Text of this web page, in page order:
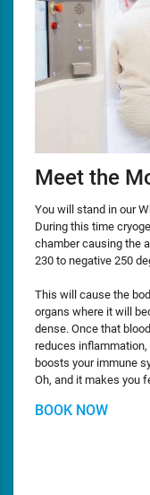
Meet the
You will stand in our
During this time
chamber causing the
230 to negative 250
This will cause the
organs where it will
dense. Once that
reduces
boosts your immune
Oh, and it makes you
BOOK NOW